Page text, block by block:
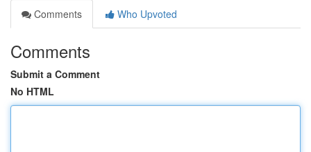
Comments
Who Upvoted
Comments
Submit a Comment
No HTML